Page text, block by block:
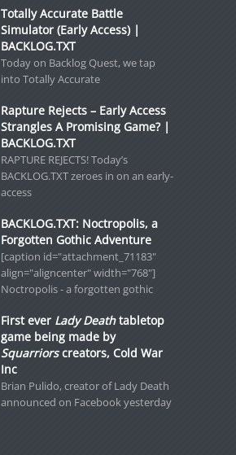
Totally Accurate Battle
Simulator (Early Access) |
BACKLOG.TXT
Today on Backlog Quest, we tap
into Totally Accurate
Rapture Rejects – Early Access
Strangles A Promising Game? |
BACKLOG.TXT
RAPTURE REJECTS! Today’s
BACKLOG.TXT zeroes in on an early-
access
BACKLOG.TXT: Noctropolis, a
Forgotten Gothic Adventure
[caption id="attachment_71183"
align="aligncenter" width="768"]
Noctropolis - a forgotten gothic
First ever Lady Deathtabletop
game being made by
Squarriorscreators, Cold War
Inc
Brian Pulido, creator of Lady Death
announced on Facebook yesterday